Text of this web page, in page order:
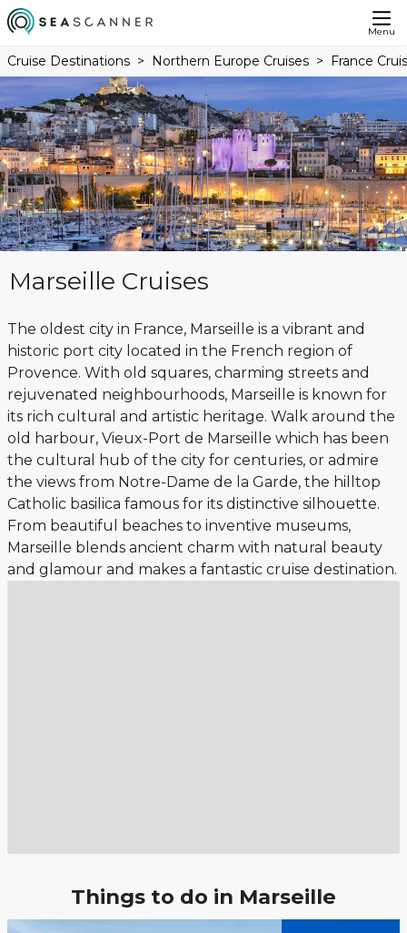
Menu
Cruise Destinations Northern Europe Cruises France
Marseille Cruises
The oldest city in France, Marseille is a vibrant and
historic port city located in the French region of
Provence. With old squares, charming streets and
rejuvenated neighbourhoods, Marseille is known for
its rich cultural and artistic heritage. Walk around the
old harbour, Vieux-Port de Marseille which has been
the cultural hub of the city for centuries, or admire
the views from Notre-Dame de la Garde, the hilltop
Catholic basilica famous for its distinctive silhouette.
From beautiful beaches to inventive museums,
Marseille blends ancient charm with natural beauty
and glamour and makes a fantastic cruise destination.
Things to do in Marseille